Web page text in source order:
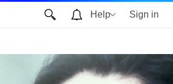
Help Sign in